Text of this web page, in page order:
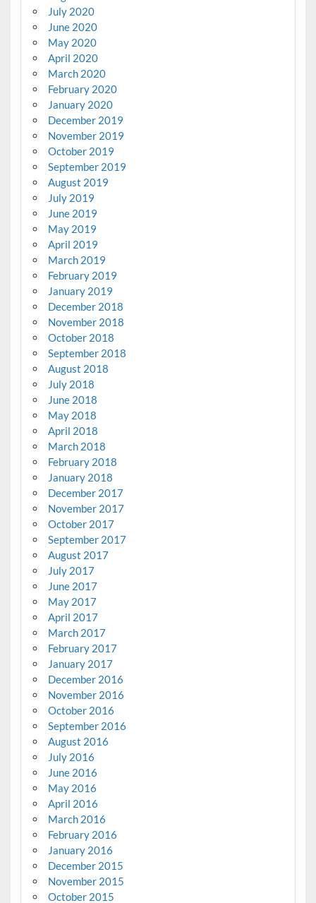
July 2020
June 2020
May 2020
April 2020
March 2020
February 2020
January 2020
December 2019
November 2019
October 2019
September 2019
August 2019
July 2019
June 2019
May 2019
April 2019
March 2019
February 2019
January 2019
December 2018
November 2018
October 2018
September 2018
August 2018
July 2018
June 2018
May 2018
April 2018
March 2018
February 2018
January 2018
December 2017
November 2017
October 2017
September 2017
August 2017
July 2017
June 2017
May 2017
April 2017
March 2017
February 2017
January 2017
December 2016
November 2016
October 2016
September 2016
August 2016
July 2016
June 2016
May 2016
April 2016
March 2016
February 2016
January 2016
December 2015
November 2015
October 2015